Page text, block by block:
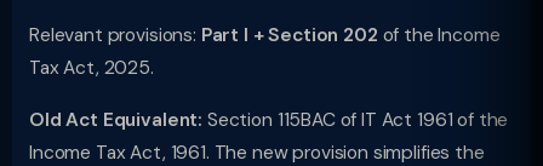
Relevant provisions: Part I + Section 202 of the Income
Tax Act, 2025.
Old Act Equivalent: Section 115BAC of IT Act 1961 of the
Income Tax Act, 1961. The new provision simplifies the